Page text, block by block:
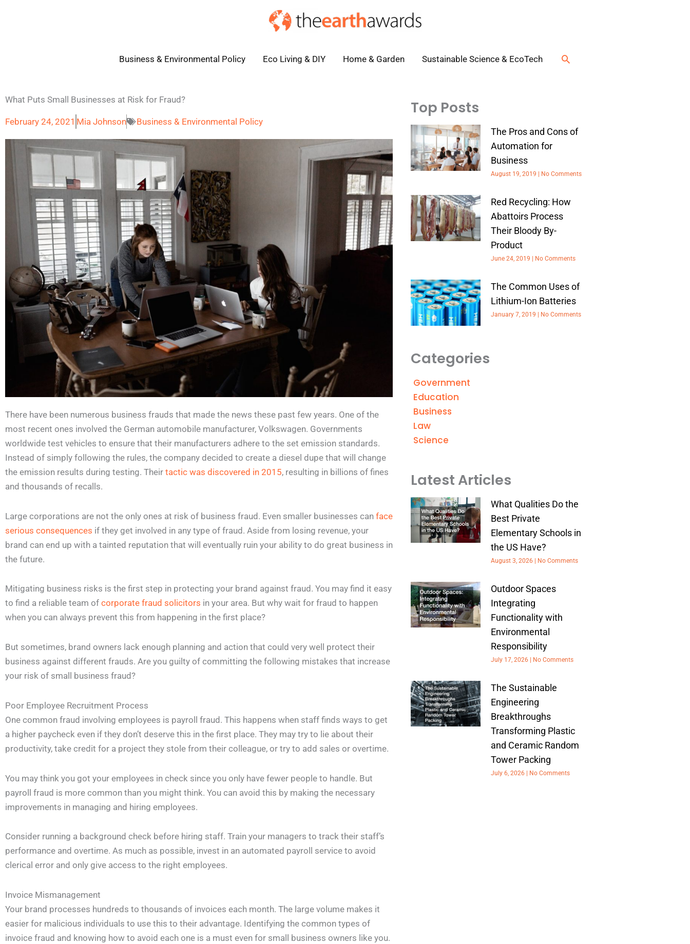
Business & Environmental Policy Eco Living & DIY Home & Garden Sustainable Science & EcoTech Search
What Puts Small Businesses at Risk for Fraud?
February 24, 2021 Mia Johnson Business & Environmental Policy
There have been numerous business frauds that made the news these past few years. One of the
most recent ones involved the German automobile manufacturer, Volkswagen. Governments
worldwide test vehicles to ensure that their manufacturers adhere to the set emission standards.
Instead of simply following the rules, the company decided to create a diesel dupe that will change
the emission results during testing. Their tactic was discovered in 2015, resulting in billions of fines
and thousands of recalls.
Large corporations are not the only ones at risk of business fraud. Even smaller businesses can face
serious consequences if they get involved in any type of fraud. Aside from losing revenue, your
brand can end up with a tainted reputation that will eventually ruin your ability to do great business in
the future.
Mitigating business risks is the first step in protecting your brand against fraud. You may find it easy
to find a reliable team of corporate fraud solicitors in your area. But why wait for fraud to happen
when you can always prevent this from happening in the first place?
But sometimes, brand owners lack enough planning and action that could very well protect their
business against different frauds. Are you guilty of committing the following mistakes that increase
your risk of small business fraud?
Poor Employee Recruitment Process
One common fraud involving employees is payroll fraud. This happens when staff finds ways to get
a higher paycheck even if they don’t deserve this in the first place. They may try to lie about their
productivity, take credit for a project they stole from their colleague, or try to add sales or overtime.
You may think you got your employees in check since you only have fewer people to handle. But
payroll fraud is more common than you might think. You can avoid this by making the necessary
improvements in managing and hiring employees.
Consider running a background check before hiring staff. Train your managers to track their staff’s
performance and overtime. As much as possible, invest in an automated payroll service to avoid
clerical error and only give access to the right employees.
Invoice Mismanagement
Your brand processes hundreds to thousands of invoices each month. The large volume makes it
easier for malicious individuals to use this to their advantage. Identifying the common types of
invoice fraud and knowing how to avoid each one is a must even for small business owners like you.
Top Posts
The Pros and Cons of
Automation for
Business
August 19, 2019 No Comments
Red Recycling: How
Abattoirs Process
Their Bloody By-
Product
June 24, 2019 No Comments
The Common Uses of
Lithium-Ion Batteries
January 7, 2019 No Comments
Categories
Government
Education
Business
Law
Science
Latest Articles
What Qualities Do the
Best Private
Elementary Schools in
the US Have?
August 3, 2026 No Comments
Outdoor Spaces
Integrating
Functionality with
Environmental
Responsibility
July 17, 2026 No Comments
The Sustainable
Engineering
Breakthroughs
Transforming Plastic
and Ceramic Random
Tower Packing
July 6, 2026 No Comments